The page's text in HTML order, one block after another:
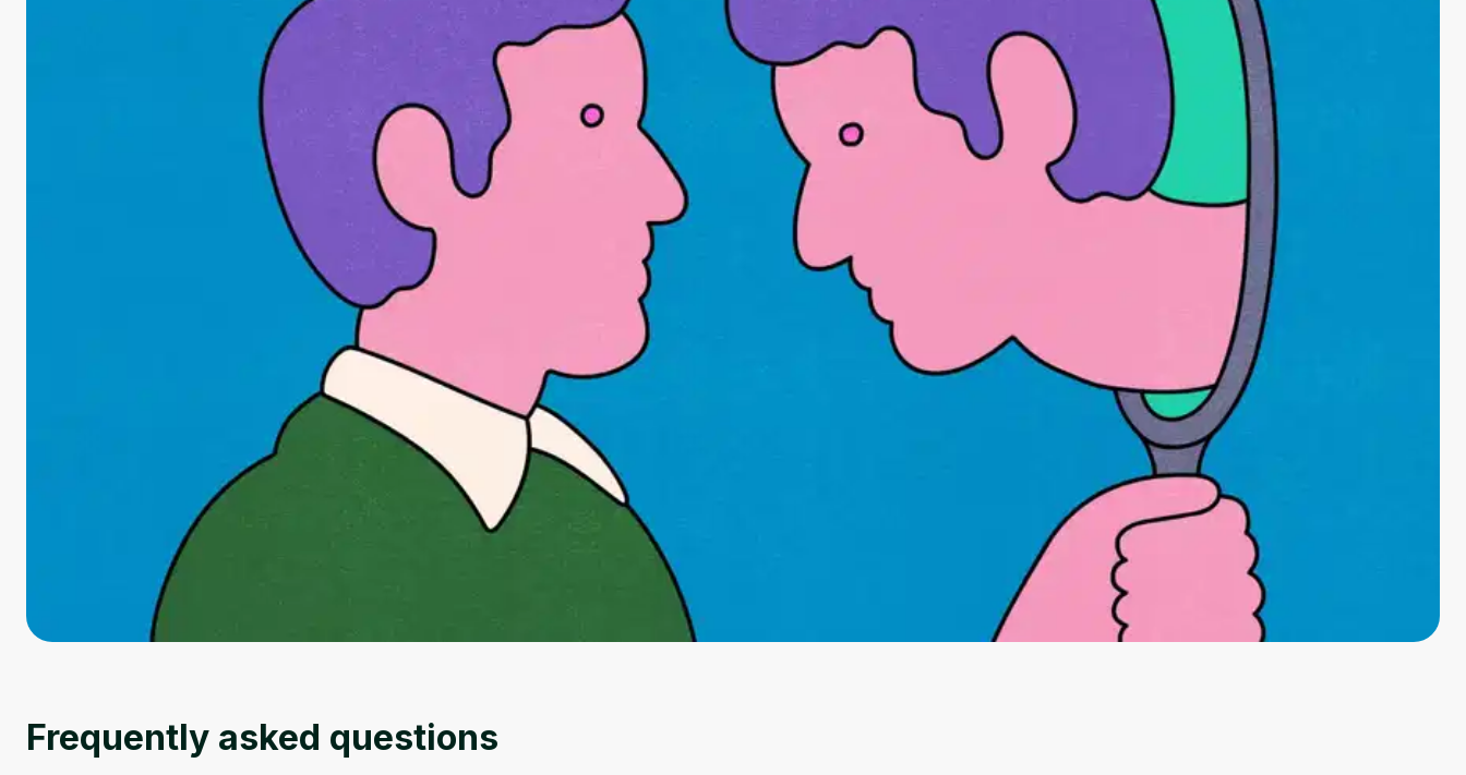
Frequently asked questions
Oops! It looks like you need
Before leaving a review you need to create an
account. Don't worry, it only takes a moment
and gives you access to exclusive content and
updates. Ready to get started?